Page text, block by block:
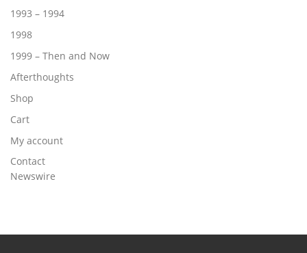
1993 – 1994
1998
1999 – Then and Now
Afterthoughts
Shop
Cart
My account
Contact
Newswire